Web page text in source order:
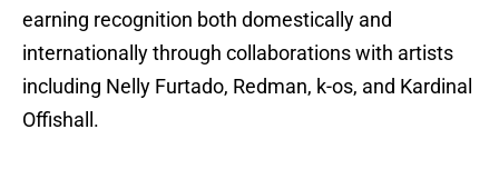
earning recognition both domestically and
internationally through collaborations with artists
including Nelly Furtado, Redman, k-os, and Kardinal
Offishall.